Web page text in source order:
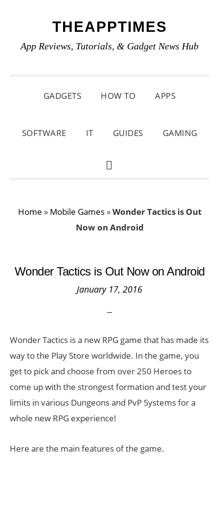
primary
main
primary
THEAPPTIMES
App Reviews, Tutorials, & Gadget News Hub
GADGETS HOW TO APPS
SOFTWARE IT GUIDES GAMING
SHOW
Home » Mobile Games»Wonder Tactics is Out
Now on Android
Wonder Tactics is Out Now on Android
January 17, 2016
Wonder Tactics is a new RPG game that has made its
way to the Play Store worldwide. In the game, you
get to pick and choose from over 250 Heroes to
come up with the strongest formation and test your
limits in various Dungeons and PvP Systems for a
whole new RPG experience!
Here are the main features of the game.